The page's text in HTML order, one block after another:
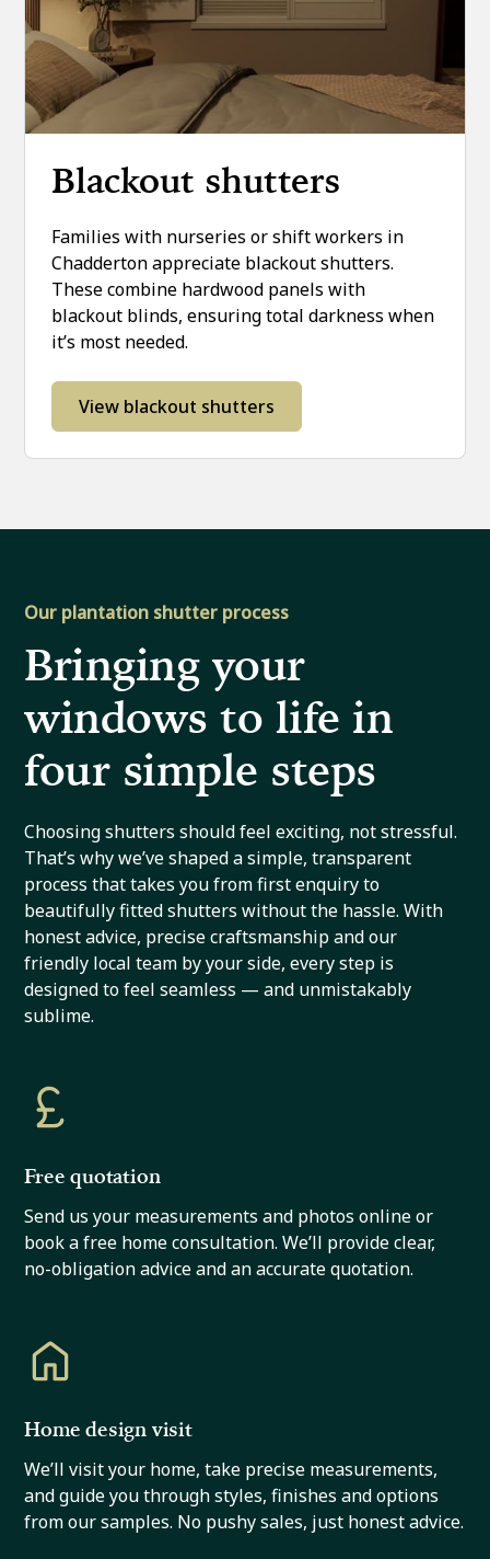
Blackout shutters
Families with nurseries or shift workers in
Chadderton appreciate blackout shutters.
These combine hardwood panels with
blackout blinds, ensuring total darkness when
it’s most needed.
View blackout shutters
Our plantation shutter process
Bringing your
windows to life in
four simple steps
Choosing shutters should feel exciting, not stressful.
That’s why we’ve shaped a simple, transparent
process that takes you from first enquiry to
beautifully fitted shutters without the hassle. With
honest advice, precise craftsmanship and our
friendly local team by your side, every step is
designed to feel seamless — and unmistakably
sublime.
Free quotation
Send us your measurements and photos online or
book a free home consultation. We’ll provide clear,
no-obligation advice and an accurate quotation.
Home design visit
We’ll visit your home, take precise measurements,
and guide you through styles, finishes and options
from our samples. No pushy sales, just honest advice.